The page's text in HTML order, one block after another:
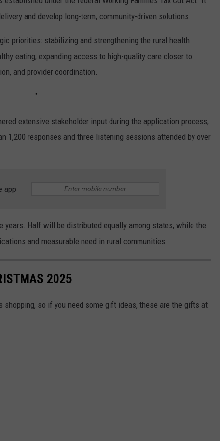
and develop long-term, community-driven solutions.
priorities: stabilizing and strengthening the rural health
eating; expanding access to high-quality care closer to
and provider coordination.
extensive stakeholder input during the application process,
1,200 responses and three listening sessions attended by over
app
years. Half will be distributed equally among states, while the
and measurable need in rural communities.
2025
shopping, so if you need some gift ideas, these are the gifts at